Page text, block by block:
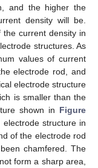
and the higher the
density will be.
the current density in
structures. As
values of current
electrode rod, and
electrode structure
is smaller than the
shown in Figure
structure in
of the electrode rod
chamfered. The
form a sharp area,